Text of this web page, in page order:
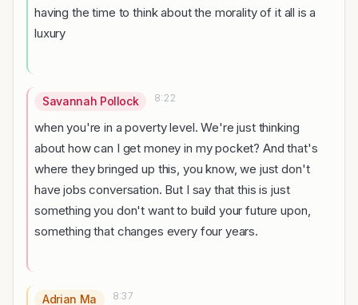
having the time to think about the morality of it all is a
luxury
Savannah Pollock 8:22
when you're in a poverty level. We're just thinking
about how can I get money in my pocket? And that's
where they bringed up this, you know, we just don't
have jobs conversation. But I say that this is just
something you don't want to build your future upon,
something that changes every four years.
Adrian Ma 8:37